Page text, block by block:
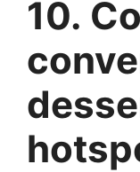
10.